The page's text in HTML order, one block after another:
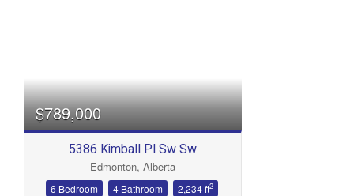
$789,000
5386 Kimball Pl Sw Sw
Edmonton, Alberta
6 Bedroom 4 Bathroom 2,234 ft2